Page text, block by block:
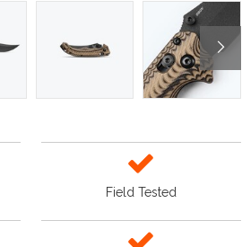
Field Tested